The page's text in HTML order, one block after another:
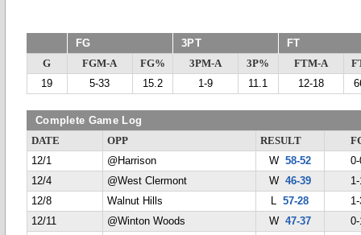
FG 3PT FT
G FGM-A FG% 3PM-A 3P% FTM-A
19
5-33 15.2 1-9 11.1 12-18
Complete Game Log
DATE OPP RESULT
12/1
@Harrison W 58-52
12/4
@West Clermont W 46-39
12/8
Walnut Hills L57-28
12/11
@Winton Woods W 47-37